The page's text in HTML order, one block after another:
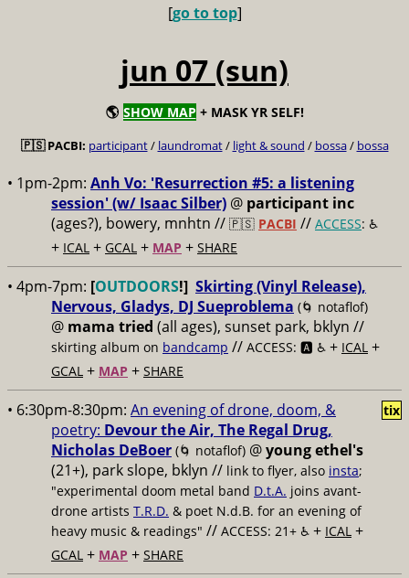
[go to top]
jun 07 (sun)
🌎 SHOW MAP + MASK YR SELF!
🇵🇸 PACBI: participant/ laundromat/ light & sound / bossa/ bossa
• 1pm-2pm: Anh Vo: 'Resurrection #5: a listening
session' (w/ Isaac Silber) @ participant inc
(ages?), bowery, mnhtn // 🇵🇸 PACBI // ACCESS: ♿️
+ ICAL + GCAL + MAP + SHARE
• 4pm-7pm: [OUTDOORS!] Skirting (Vinyl Release),
Nervous, Gladys, DJ Sueproblema (🌀 notaflof)
@ mama tried (all ages), sunset park, bklyn //
skirting album on bandcamp // ACCESS: 🅰️ ♿️ + ICAL +
GCAL + MAP + SHARE
• 6:30pm-8:30pm: An evening of drone, doom, &
poetry: Devour the Air, The Regal Drug,
Nicholas DeBoer (🌀 notaflof) @young ethel's
(21+), park slope, bklyn // link to flyer, also insta;
"experimental doom metal band D.t.A. joins avant-
drone artists T.R.D. & poet N.d.B. for an evening of
heavy music & readings" // ACCESS: 21+ ♿️ + ICAL +
GCAL + MAP + SHARE
tix